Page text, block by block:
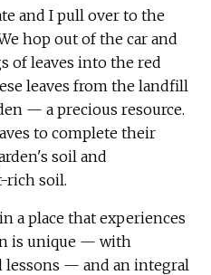
and I pull over to the
hop out of the car and
of leaves into the red
leaves from the landfill
— a precious resource.
to complete their
soil and
rich soil.
a place that experiences
is unique — with
lessons — and an integral